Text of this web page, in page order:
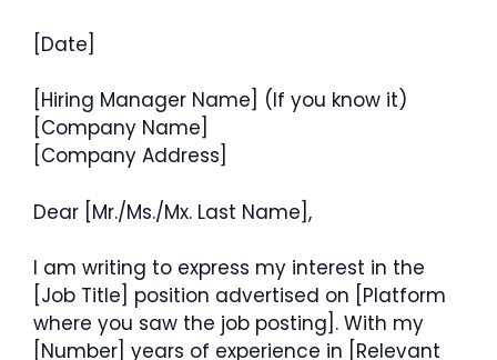
[Date]
[Hiring Manager Name] (If you know it)
[Company Name]
[Company Address]
Dear [Mr./Ms./Mx. Last Name],
I am writing to express my interest in the
[Job Title] position advertised on [Platform
where you saw the job posting]. With my
[Number] years of experience in [Relevant